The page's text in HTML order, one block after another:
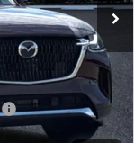
$50,919*
-$2,000
-$1,500